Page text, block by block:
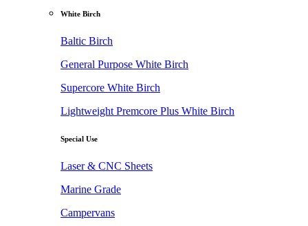
White Birch
Baltic Birch
General Purpose White Birch
Supercore White Birch
Lightweight Premcore Plus White Birch
Special Use
Laser & CNC Sheets
Marine Grade
Campervans